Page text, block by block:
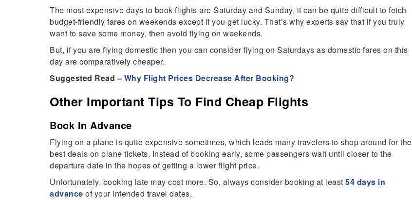
The most expensive days to book flights are Saturday and Sunday, it can be quite difficult to fetch
budget-friendly fares on weekends except if you get lucky. That’s why experts say that if you truly
want to save some money, then avoid flying on weekends.
But, if you are flying domestic then you can consider flying on Saturdays as domestic fares on this
day are comparatively cheaper.
Suggested Read – Why Flight Prices Decrease After Booking?
Other Important Tips To Find Cheap Flights
Book In Advance
Flying on a plane is quite expensive sometimes, which leads many travelers to shop around for the
best deals on plane tickets. Instead of booking early, some passengers wait until closer to the
departure date in the hopes of getting a lower flight price.
Unfortunately, booking late may cost more. So, always consider booking at least 54 days in
advance of your intended travel dates.